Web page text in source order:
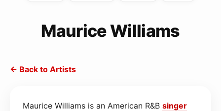
Maurice Williams
← Back to Artists
Maurice Williams is an American R&B singer